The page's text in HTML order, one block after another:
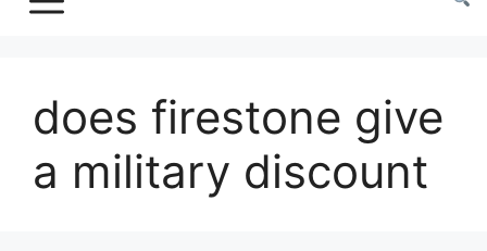
does firestone give
a military discount